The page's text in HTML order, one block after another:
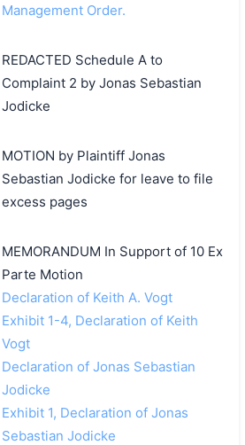
Management Order.
REDACTED Schedule A to
Complaint 2 by Jonas Sebastian
Jodicke
MOTION by Plaintiff Jonas
Sebastian Jodicke for leave to file
excess pages
MEMORANDUM In Support of 10 Ex
Parte Motion
Declaration of Keith A. Vogt
Exhibit 1-4, Declaration of Keith
Vogt
Declaration of Jonas Sebastian
Jodicke
Exhibit 1, Declaration of Jonas
Sebastian Jodicke